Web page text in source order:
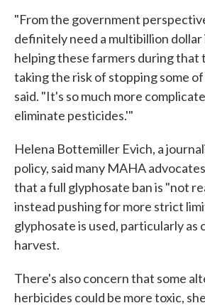
"From the government
definitely need a multibillion
helping these farmers during that
taking the risk of stopping some of
said. "It's so much more
eliminate pesticides.'"
Helena Bottemiller Evich, a
policy, said many MAHA
that a full glyphosate ban is "not
instead pushing for more strict
glyphosate is used, particularly as
harvest.
There's also concern that some
herbicides could be more toxic,